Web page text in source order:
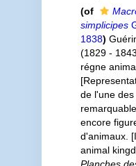
(of
simplicipes
1838)
(1829 -
régne
de l'une
encore
d'animaux.
animal